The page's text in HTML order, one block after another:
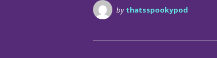
by thatsspookypod